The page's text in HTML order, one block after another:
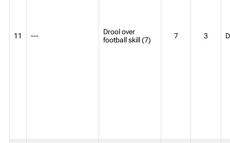
11 ---
Drool over
football skill (7)
7 3